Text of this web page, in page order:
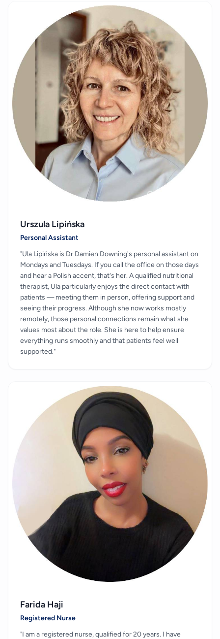
Urszula Lipińska
Personal Assistant
"Ula Lipińska is Dr Damien Downing's personal assistant on
Mondays and Tuesdays. If you call the office on those days
and hear a Polish accent, that's her. A qualified nutritional
therapist, Ula particularly enjoys the direct contact with
patients — meeting them in person, offering support and
seeing their progress. Although she now works mostly
remotely, those personal connections remain what she
values most about the role. She is here to help ensure
everything runs smoothly and that patients feel well
supported."
Farida Haji
Registered Nurse
"I am a registered nurse, qualified for 20 years. I have